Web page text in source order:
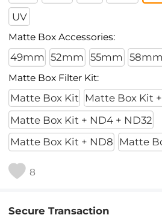
UV
Matte Box Accessories:
49mm 52mm 55mm 58mm
Matte Box Filter Kit:
Matte Box Kit
Matte Box Kit
Matte Box Kit + ND4 + ND32
Matte Box Kit + ND8
Matte
8
Secure Transaction